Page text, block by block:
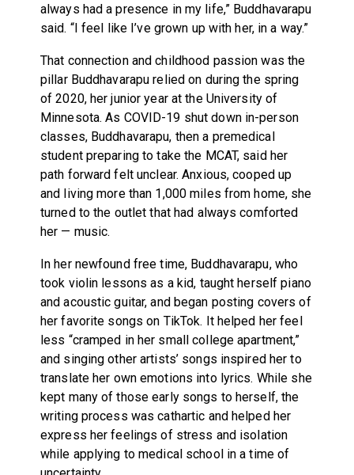
always had a presence in my life,” Buddhavarapu
said. “I feel like I’ve grown up with her, in a way.”
That connection and childhood passion was the
pillar Buddhavarapu relied on during the spring
of 2020, her junior year at the University of
Minnesota. As COVID-19 shut down in-person
classes, Buddhavarapu, then a premedical
student preparing to take the MCAT, said her
path forward felt unclear. Anxious, cooped up
and living more than 1,000 miles from home, she
turned to the outlet that had always comforted
her — music.
In her newfound free time, Buddhavarapu, who
took violin lessons as a kid, taught herself piano
and acoustic guitar, and began posting covers of
her favorite songs on TikTok. It helped her feel
less “cramped in her small college apartment,”
and singing other artists’ songs inspired her to
translate her own emotions into lyrics. While she
kept many of those early songs to herself, the
writing process was cathartic and helped her
express her feelings of stress and isolation
while applying to medical school in a time of